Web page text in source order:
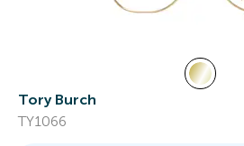
Tory Burch
TY1066